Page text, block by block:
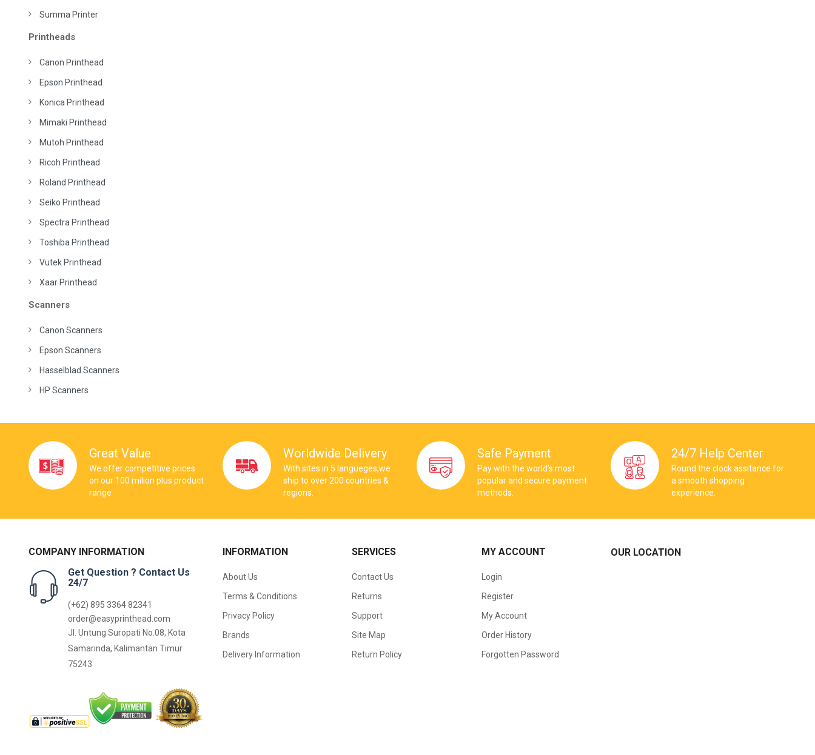
Summa Printer
Printheads
Canon Printhead
Epson Printhead
Konica Printhead
Mimaki Printhead
Mutoh Printhead
Ricoh Printhead
Roland Printhead
Seiko Printhead
Spectra Printhead
Toshiba Printhead
Vutek Printhead
Xaar Printhead
Scanners
Canon Scanners
Epson Scanners
Hasselblad Scanners
HP Scanners
Great Value
We offer competitive prices
on our 100 milion plus product
range
Worldwide Delivery
With sites in 5 langueges,we
ship to over 200 countries &
regions.
Safe Payment
Pay with the world’s most
popular and secure payment
methods.
24/7 Help Center
Round the clock assitance for
a smooth shopping
experience.
COMPANY INFORMATION
Get Question ? Contact Us
24/7
(+62) 895 3364 82341
order@easyprinthead.com
Jl. Untung Suropati No.08, Kota
Samarinda, Kalimantan Timur
75243
INFORMATION
About Us
Terms & Conditions
Privacy Policy
Brands
Delivery Information
SERVICES
Contact Us
Returns
Support
Site Map
Return Policy
MY ACCOUNT
Login
Register
My Account
Order History
Forgotten Password
OUR LOCATION